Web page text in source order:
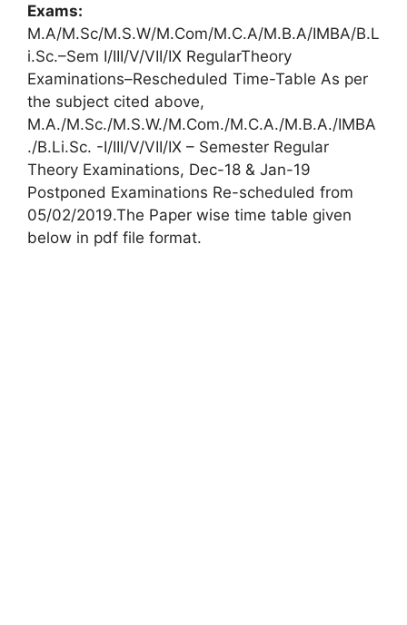
Exams:
M.A/M.Sc/M.S.W/M.Com/M.C.A/M.B.A/IMBA/B.L
i.Sc.–Sem I/III/V/VII/IX RegularTheory
Examinations–Rescheduled Time-Table As per
the subject cited above,
M.A./M.Sc./M.S.W./M.Com./M.C.A./M.B.A./IMBA
./B.Li.Sc. -I/III/V/VII/IX – Semester Regular
Theory Examinations, Dec-18 & Jan-19
Postponed Examinations Re-scheduled from
05/02/2019.The Paper wise time table given
below in pdf file format.